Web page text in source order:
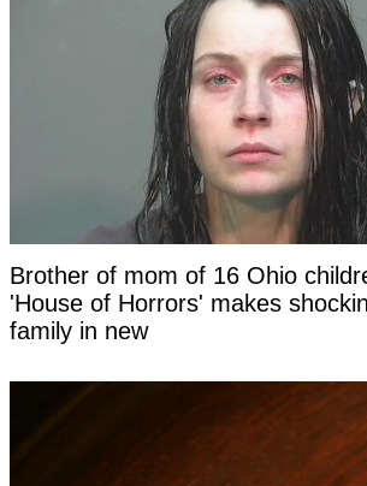
Brother of mom of 16 Ohio
'House of Horrors' makes
family in new